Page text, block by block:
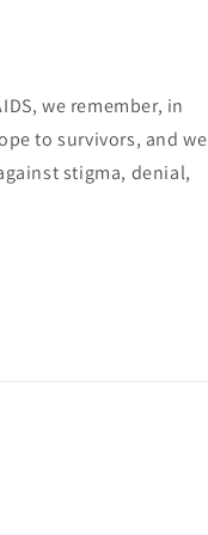
we remember, in
to survivors, and we
stigma, denial,